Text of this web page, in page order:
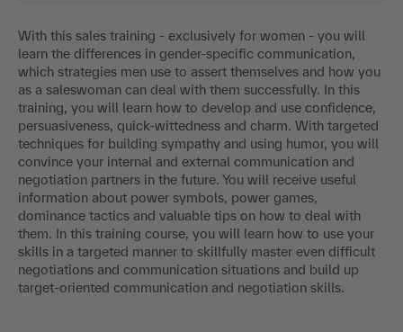
With this sales training - exclusively for women - you will
learn the differences in gender-specific communication,
which strategies men use to assert themselves and how you
as a saleswoman can deal with them successfully. In this
training, you will learn how to develop and use confidence,
persuasiveness, quick-wittedness and charm. With targeted
techniques for building sympathy and using humor, you will
convince your internal and external communication and
negotiation partners in the future. You will receive useful
information about power symbols, power games,
dominance tactics and valuable tips on how to deal with
them. In this training course, you will learn how to use your
skills in a targeted manner to skillfully master even difficult
negotiations and communication situations and build up
target-oriented communication and negotiation skills.